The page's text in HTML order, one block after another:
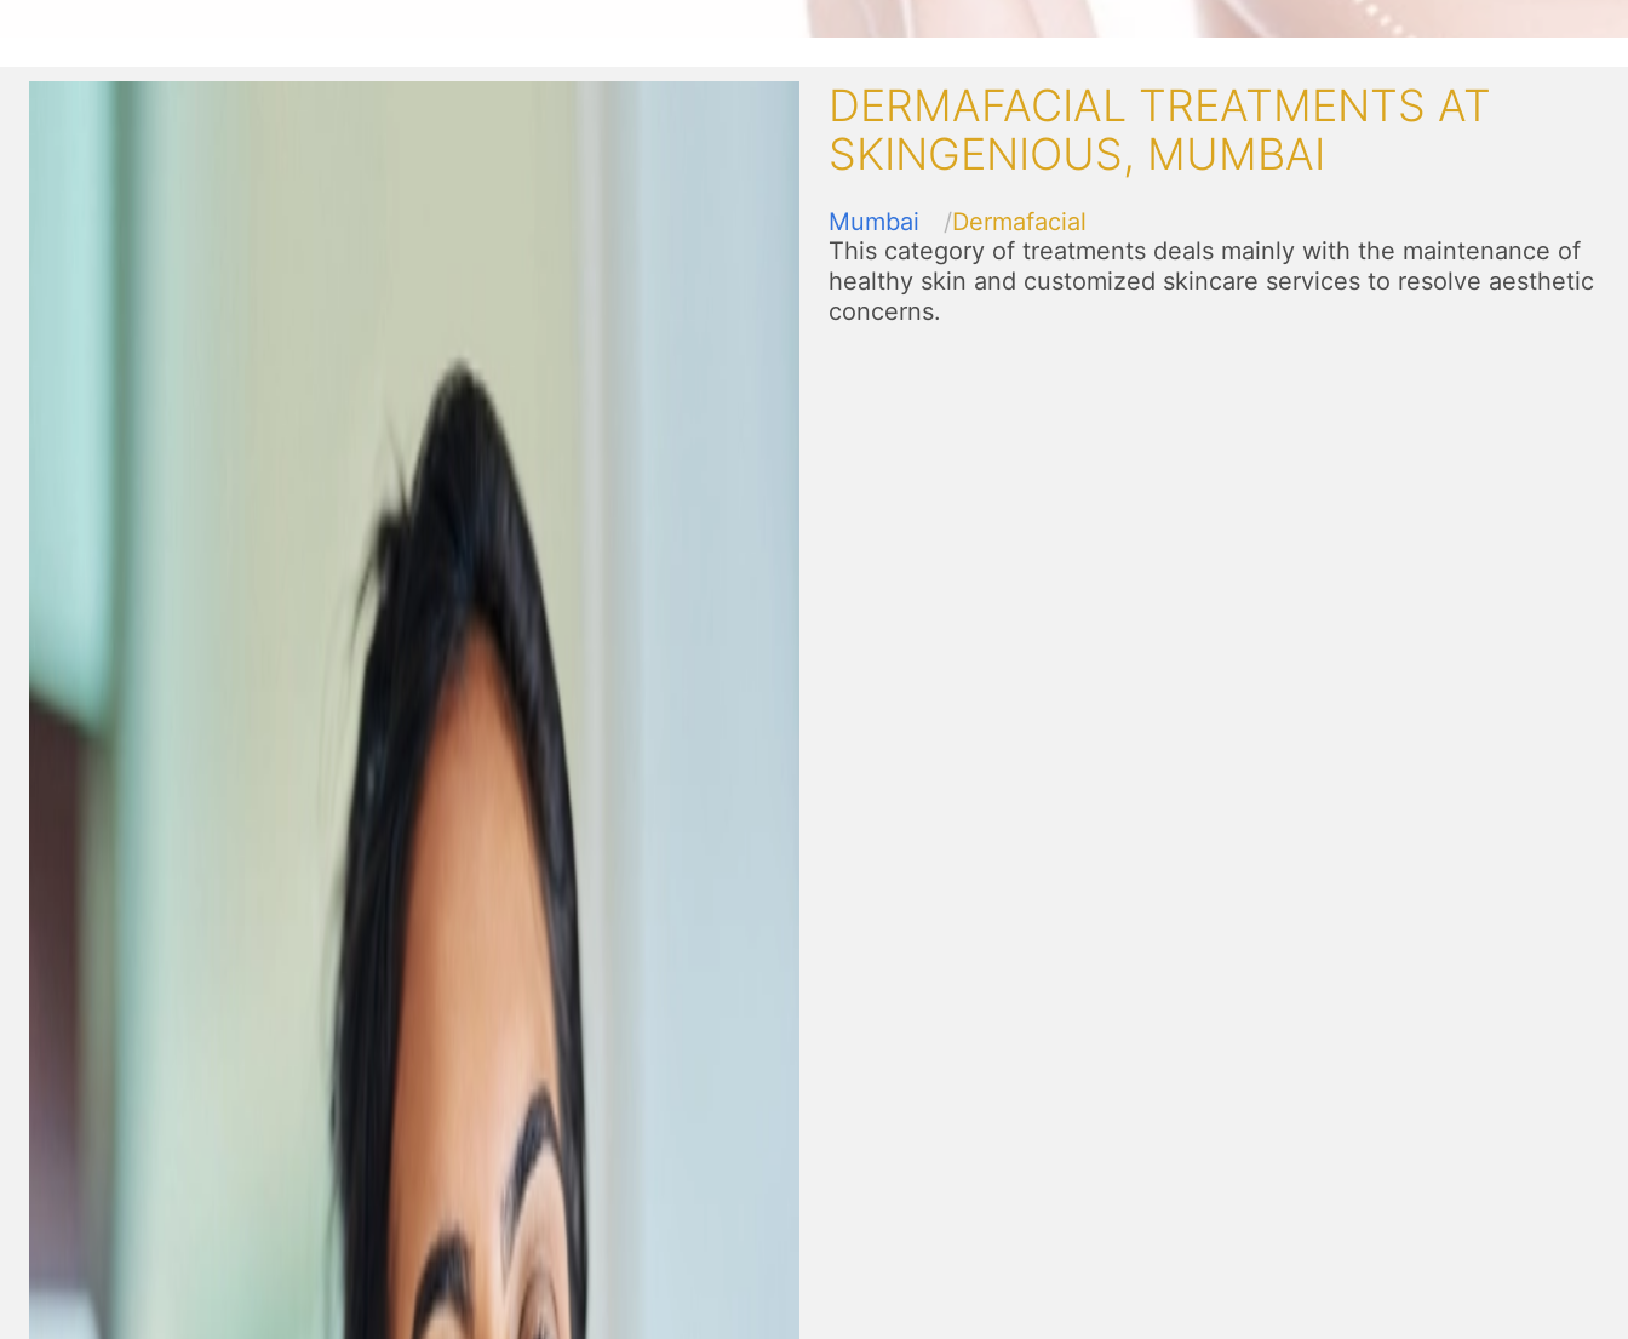
DERMAFACIAL TREATMENTS AT
SKINGENIOUS, MUMBAI
Mumbai
Dermafacial
This category of treatments deals mainly with the maintenance of
healthy skin and customized skincare services to resolve aesthetic
concerns.